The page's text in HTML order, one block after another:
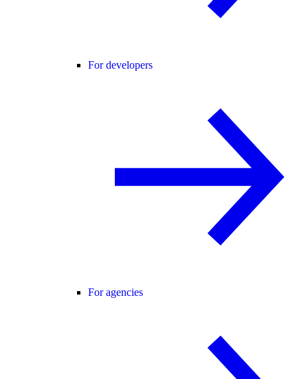
For developers
For agencies